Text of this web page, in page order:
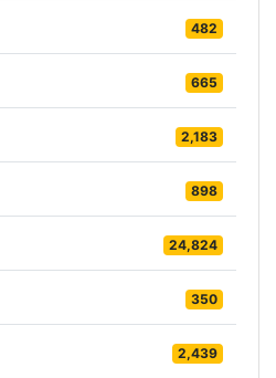
482
665
2,183
898
24,824
350
2,439